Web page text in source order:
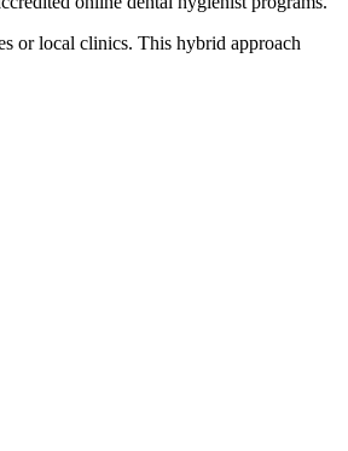
or local ​clinics. This hybrid approach